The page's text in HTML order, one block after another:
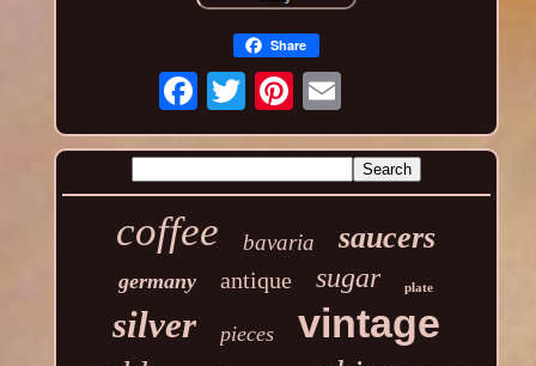
Share
coffee bavaria saucers
germany antique sugar plate
silver pieces vintage